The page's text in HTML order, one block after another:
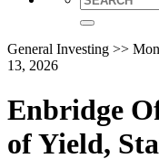
General Investing >>
13, 2026
Enbridge
of Yield,